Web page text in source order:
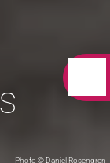
Photo © Daniel Rosengren